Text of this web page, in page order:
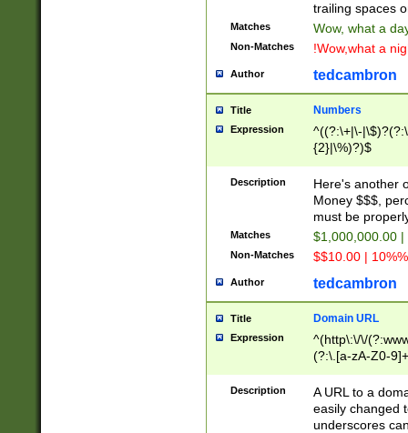
trailing spaces
Matches Wow, what a
Non-Matches !Wow,what a
Author tedcambron
Title Numbers
Expression
^((?:\+|\-
{2}|\%)?)$
Description
Here's another
Money $$$,
must be
Matches $1,000,000.00
Non-Matches $$10.00 |
Author tedcambron
Title Domain URL
Expression
^(http\:\/\/
(?:\.[a-zA-Z0-
(?:\/)?)$
Description
A URL to a
easily changed
underscores